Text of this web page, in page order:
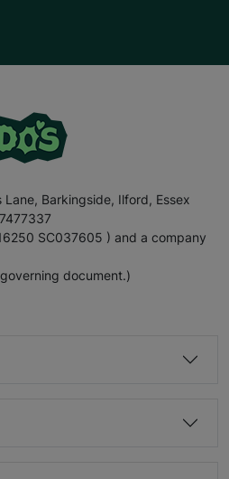
Barkingside, Ilford, Essex
SC037605 ) and a company
document.)